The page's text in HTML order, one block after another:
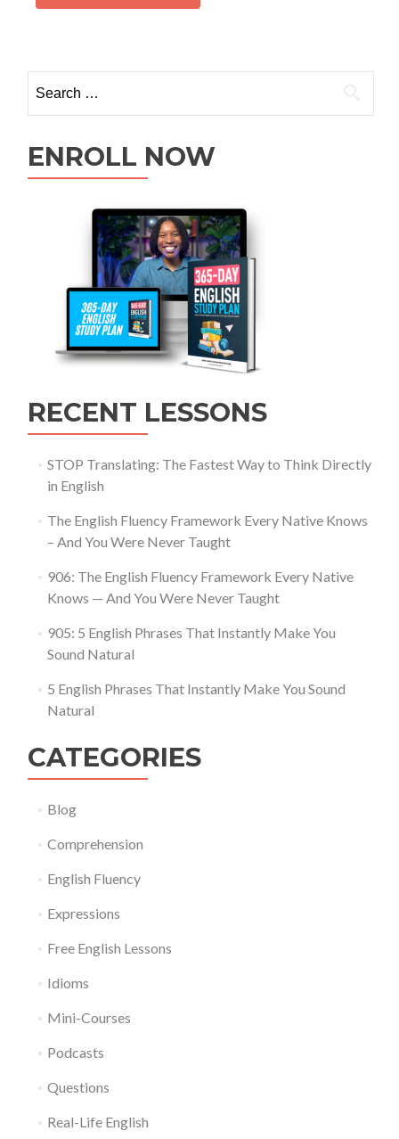
ENROLL NOW
RECENT LESSONS
STOP Translating: The Fastest Way to Think Directly
in English
The English Fluency Framework Every Native Knows
– And You Were Never Taught
906: The English Fluency Framework Every Native
Knows — And You Were Never Taught
905: 5 English Phrases That Instantly Make You
Sound Natural
5 English Phrases That Instantly Make You Sound
Natural
CATEGORIES
Blog
Comprehension
English Fluency
Expressions
Free English Lessons
Idioms
Mini-Courses
Podcasts
Questions
Real-Life English